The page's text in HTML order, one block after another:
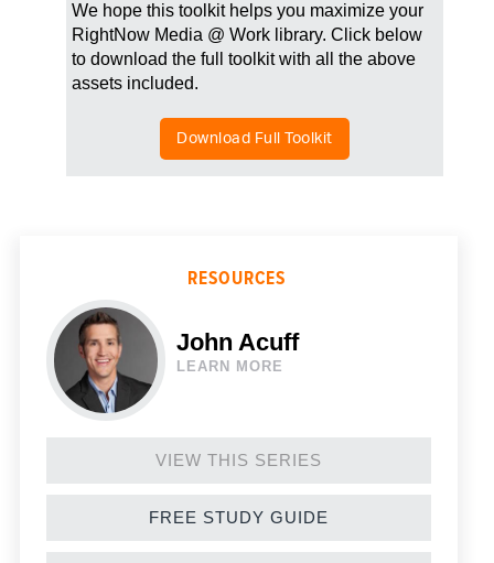
We hope this toolkit helps you maximize your
RightNow Media @ Work library. Click below
to download the full toolkit with all the above
assets included.
Download Full Toolkit
RESOURCES
John Acuff
LEARN MORE
VIEW THIS SERIES
FREE STUDY GUIDE